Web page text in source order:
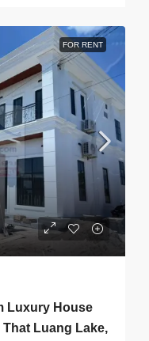
FOR RENT
Luxury House
That Luang Lake,